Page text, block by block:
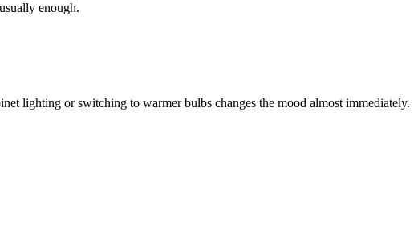
enough.
lighting or switching to warmer bulbs changes the mood almost immediately.